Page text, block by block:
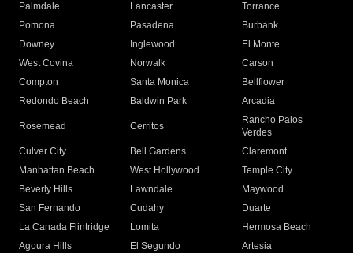
Palmdale
Lancaster
Torrance
Pomona
Pasadena
Burbank
Downey
Inglewood
El Monte
West Covina
Norwalk
Carson
Compton
Santa Monica
Bellflower
Redondo Beach
Baldwin Park Arcadia
Rosemead Cerritos
Rancho Palos
Verdes
Culver City
Bell Gardens
Claremont
Manhattan Beach
West Hollywood
Temple City
Beverly Hills
Lawndale
Maywood
San Fernando
Cudahy
Duarte
La Canada Flintridge
Lomita
Hermosa Beach
Agoura Hills
El Segundo
Artesia